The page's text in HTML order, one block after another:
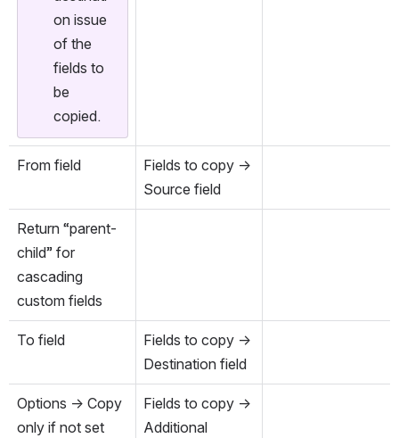
on issue
of the
fields to
be
copied.
From field
Fields to copy →
Source field
Return “parent-
child” for
cascading
custom fields
To field
Fields to copy →
Destination field
Options → Copy
only if not set
Fields to copy →
Additional